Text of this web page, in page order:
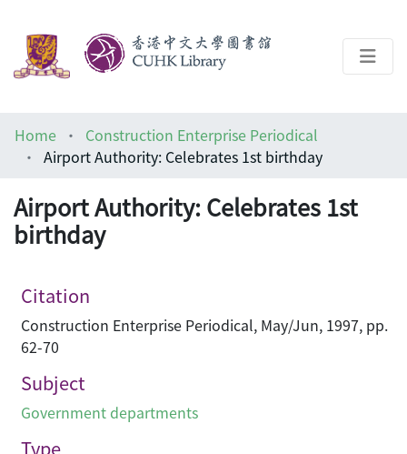
Help
Home
Construction Enterprise Periodical
Airport Authority: Celebrates 1st birthday
Airport Authority: Celebrates 1st
birthday
Citation
Construction Enterprise Periodical, May/Jun, 1997, pp.
62-70
Subject
Government departments
Type